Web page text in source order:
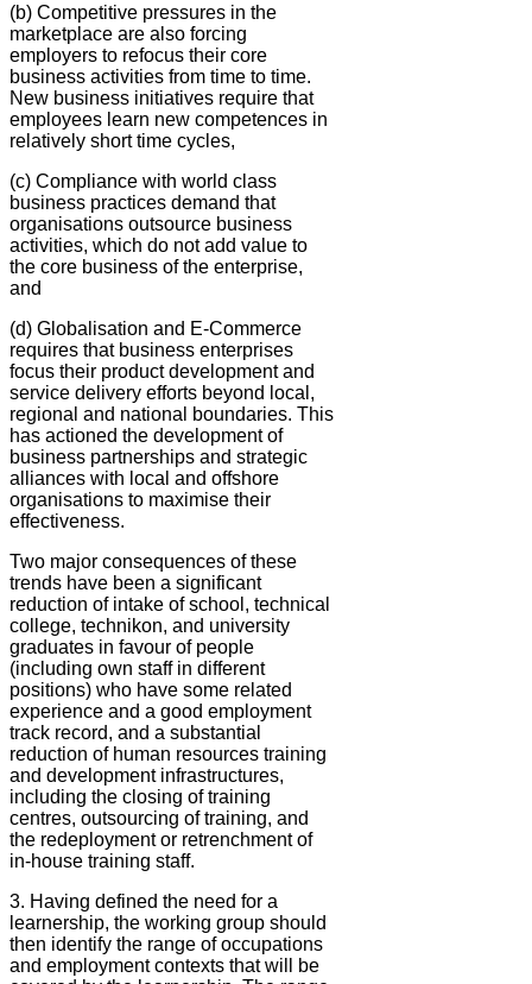
(b) Competitive pressures in the
marketplace are also forcing
employers to refocus their core
business activities from time to time.
New business initiatives require that
employees learn new competences in
relatively short time cycles,
(c) Compliance with world class
business practices demand that
organisations outsource business
activities, which do not add value to
the core business of the enterprise,
and
(d) Globalisation and E-Commerce
requires that business enterprises
focus their product development and
service delivery efforts beyond local,
regional and national boundaries. This
has actioned the development of
business partnerships and strategic
alliances with local and offshore
organisations to maximise their
effectiveness.
Two major consequences of these
trends have been a significant
reduction of intake of school, technical
college, technikon, and university
graduates in favour of people
(including own staff in different
positions) who have some related
experience and a good employment
track record, and a substantial
reduction of human resources training
and development infrastructures,
including the closing of training
centres, outsourcing of training, and
the redeployment or retrenchment of
in-house training staff.
3. Having defined the need for a
learnership, the working group should
then identify the range of occupations
and employment contexts that will be